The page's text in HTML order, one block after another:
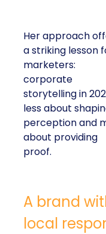
Her approach
a striking lesson
marketers:
corporate
storytelling in
less about
perception and
about providing
proof.
A brand
local